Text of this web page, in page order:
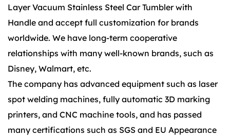
Layer Vacuum Stainless Steel Car Tumbler with
Handle and accept full customization for brands
worldwide. We have long-term cooperative
relationships with many well-known brands, such as
Disney, Walmart, etc.
The company has advanced equipment such as laser
spot welding machines, fully automatic 3D marking
printers, and CNC machine tools, and has passed
many certifications such as SGS and EU Appearance